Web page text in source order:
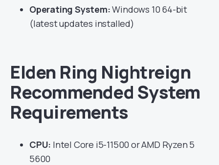
Operating System:Windows 10 64-bit
(latest updates installed)
Elden Ring Nightreign
Recommended System
Requirements
CPU: Intel Core i5-11500 or AMD Ryzen 5
5600